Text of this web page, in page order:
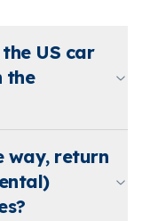
US car
the
way, return